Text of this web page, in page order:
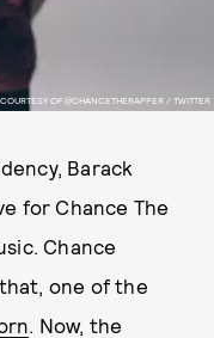
OF @CHANCETHERAPPER / TWITTER
Barack
for Chance The
Chance
one of the
. Now, the